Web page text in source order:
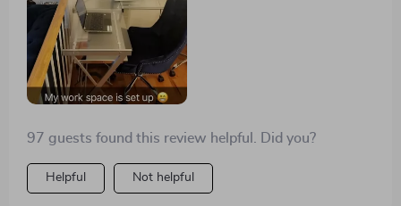
97 guests found this review helpful. Did you?
Helpful Not helpful